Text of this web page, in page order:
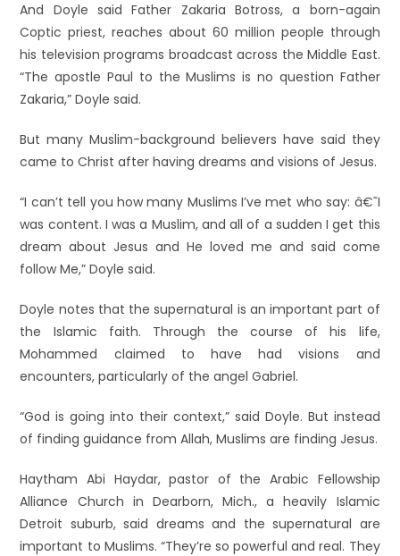
And Doyle said Father Zakaria Botross, a born-again
Coptic priest, reaches about 60 million people through
his television programs broadcast across the Middle East.
“The apostle Paul to the Muslims is no question Father
Zakaria,” Doyle said.
But many Muslim-background believers have said they
came to Christ after having dreams and visions of Jesus.
“I can’t tell you how many Muslims I’ve met who say: â€˜I
was content. I was a Muslim, and all of a sudden I get this
dream about Jesus and He loved me and said come
follow Me,” Doyle said.
Doyle notes that the supernatural is an important part of
the Islamic faith. Through the course of his life,
Mohammed claimed to have had visions and
encounters, particularly of the angel Gabriel.
“God is going into their context,” said Doyle. But instead
of finding guidance from Allah, Muslims are finding Jesus.
Haytham Abi Haydar, pastor of the Arabic Fellowship
Alliance Church in Dearborn, Mich., a heavily Islamic
Detroit suburb, said dreams and the supernatural are
important to Muslims. “They’re so powerful and real. They